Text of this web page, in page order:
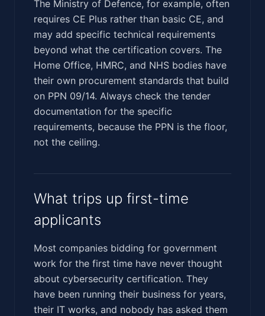
The Ministry of Defence, for example, often
requires CE Plus rather than basic CE, and
may add specific technical requirements
beyond what the certification covers. The
Home Office, HMRC, and NHS bodies have
their own procurement standards that build
on PPN 09/14. Always check the tender
documentation for the specific
requirements, because the PPN is the floor,
not the ceiling.
What trips up first-time
applicants
Most companies bidding for government
work for the first time have never thought
about cybersecurity certification. They
have been running their business for years,
their IT works, and nobody has asked them